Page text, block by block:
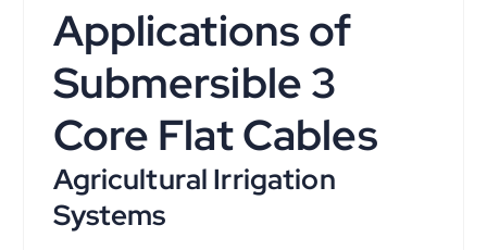
Applications of
Submersible 3
Core Flat Cables
Agricultural Irrigation
Systems